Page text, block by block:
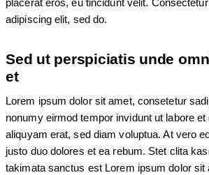
adipiscing elit, sed do.
Sed ut perspiciatis unde
et
Lorem ipsum dolor sit amet, consetetur
nonumy eirmod tempor invidunt ut labore et
aliquyam erat, sed diam voluptua. At vero
justo duo dolores et ea rebum. Stet clita
takimata sanctus est Lorem ipsum dolor sit